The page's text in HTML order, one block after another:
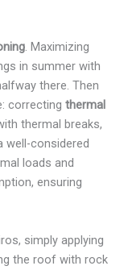
. Maximizing
in summer with
there. Then
correcting thermal
thermal breaks,
well-considered
loads and
ensuring
simply applying
the roof with rock